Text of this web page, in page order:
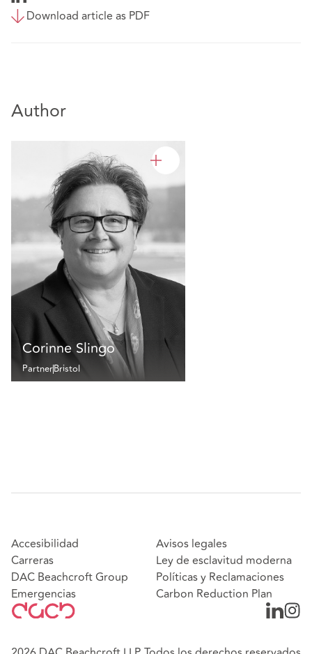
Download article as PDF
Author
Corinne Slingo
PartnerBristol
Accesibilidad
Carreras
DAC Beachcroft Group
Emergencias
Avisos legales
Ley de esclavitud moderna
Políticas y Reclamaciones
Carbon Reduction Plan